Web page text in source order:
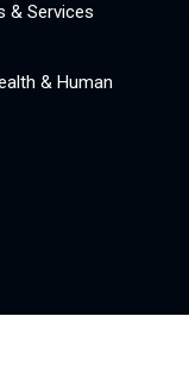
& Services
& Human